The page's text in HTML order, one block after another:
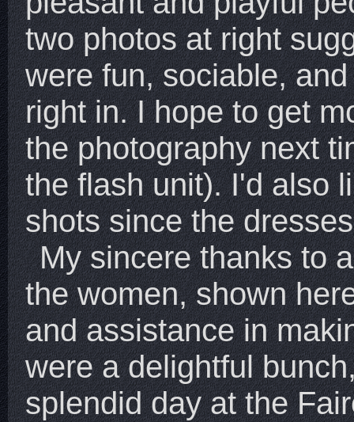
two photos at right
were fun, sociable,
right in. I hope to get
the photography next
the flash unit). I'd also
shots since the
My sincere thanks to
the women, shown
and assistance in
were a delightful
splendid day at the